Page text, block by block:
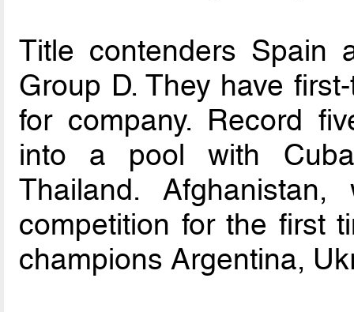
Title contenders Spain
Group D. They have
for company. Record
into a pool with
Thailand.
competition for the first
champions Argentina,